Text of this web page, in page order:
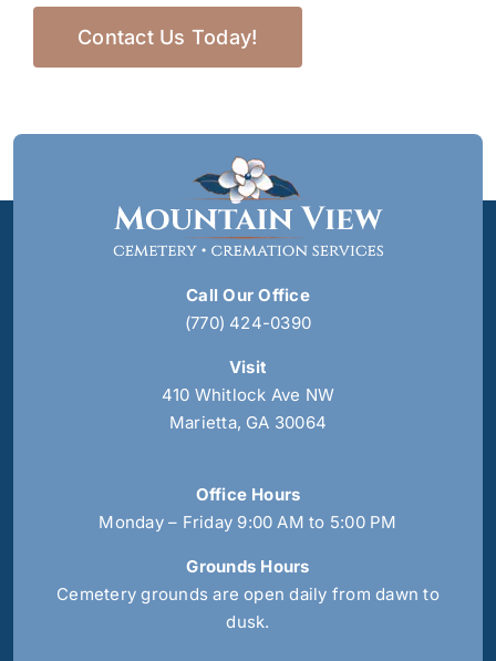
Contact Us Today!
Call Our Office
(770) 424-0390
Visit
410 Whitlock Ave NW
Marietta, GA 30064
Office Hours
Monday – Friday 9:00 AM to 5:00 PM
Grounds Hours
Cemetery grounds are open daily from dawn to
dusk.